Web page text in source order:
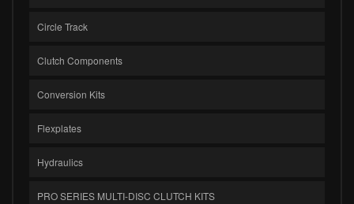
Circle Track
Clutch Components
Conversion Kits
Flexplates
Hydraulics
PRO SERIES MULTI-DISC CLUTCH KITS